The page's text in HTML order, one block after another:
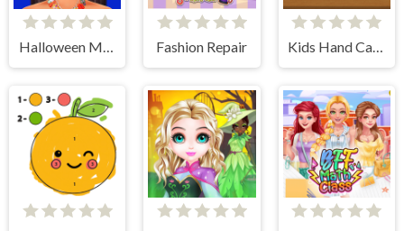
Halloween Makeup Trends Fashion Repair Kids Hand Care